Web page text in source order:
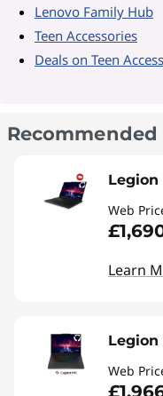
Lenovo Family Hub
Teen Accessories
Deals on Teen
Legion
Web
Learn
Legion
Web